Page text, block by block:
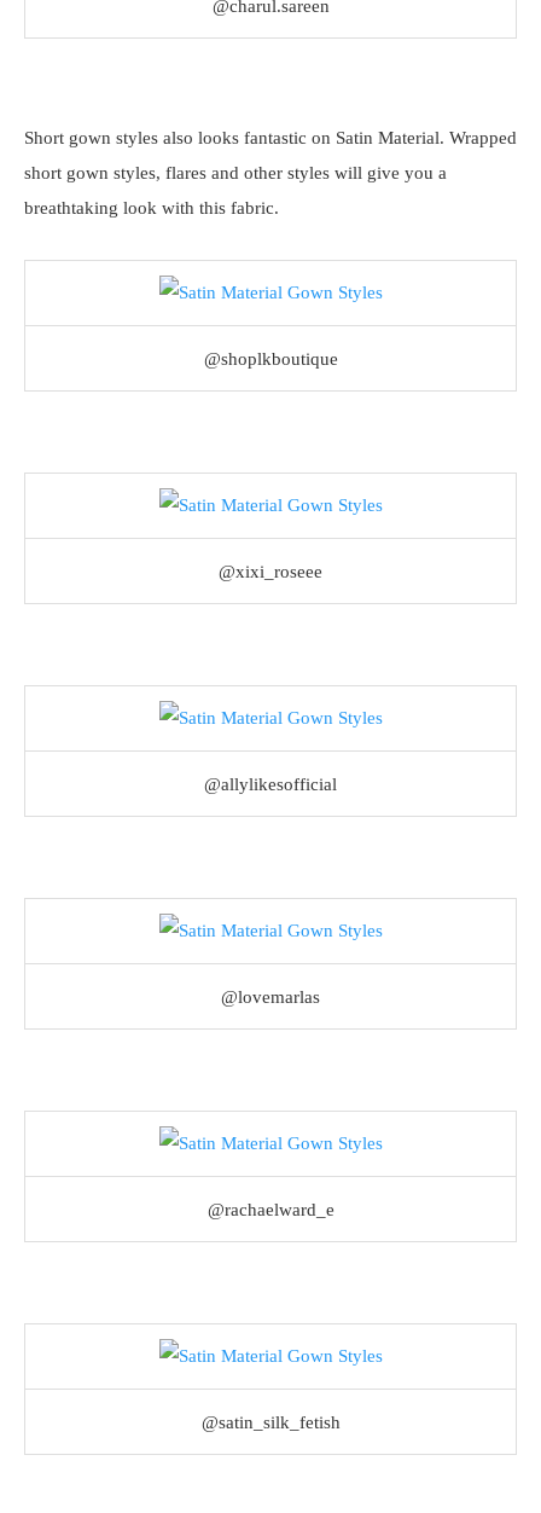
@charul.sareen
Short gown styles also looks fantastic on Satin Material. Wrapped
short gown styles, flares and other styles will give you a
breathtaking look with this fabric.
@shoplkboutique
@xixi_roseee
@allylikesofficial
@lovemarlas
@rachaelward_e
@satin_silk_fetish